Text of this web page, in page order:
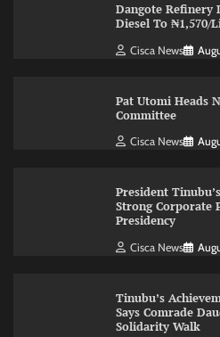
Dangote Refinery
Diesel To ₦1,570/
Cisca News
Pat Utomi Heads
Committee
Cisca News
President
Strong Corporate
Presidency
Cisca News
Tinubu’s
Says Comrade
Solidarity Walk